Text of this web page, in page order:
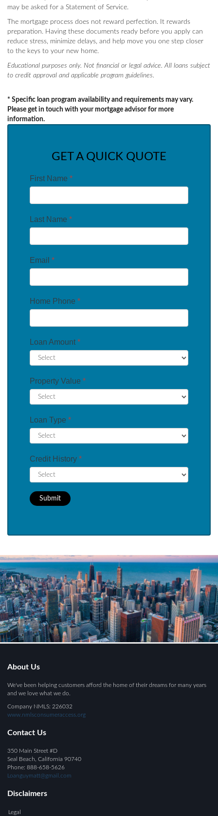
may be asked for a Statement of Service.
The mortgage process does not reward perfection. It rewards
preparation. Having these documents ready before you apply can
reduce stress, minimize delays, and help move you one step closer
to the keys to your new home.
Educational purposes only. Not financial or legal advice. All loans subject
to credit approval and applicable program guidelines.
* Specific loan program availability and requirements may vary.
Please get in touch with your mortgage advisor for more
information.
GET A QUICK QUOTE
First Name *
Last Name *
Email *
Home Phone *
Loan Amount *
Property Value *
Loan Type *
Credit History *
Submit
About Us
We've been helping customers afford the home of their dreams for many years
and we love what we do.
Company NMLS: 226032
www.nmlsconsumeraccess.org
Contact Us
350 Main Street #D
Seal Beach, California 90740
Phone: 888-658-5626
Loanguymatt@gmail.com
Disclaimers
Legal